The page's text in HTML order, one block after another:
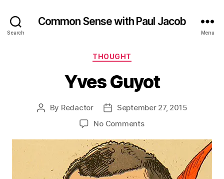
Search
Common Sense with Paul Jacob
Menu
Categories
THOUGHT
Yves Guyot
Post
By Redactor
Post
date
September 27, 2015
No Commentson
Guyot